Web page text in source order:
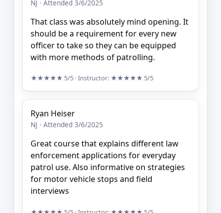
NJ · Attended 3/6/2025
That class was absolutely mind opening. It
should be a requirement for every new
officer to take so they can be equipped
with more methods of patrolling.
★★★★★ 5/5 · Instructor: ★★★★★ 5/5
Ryan Heiser
NJ · Attended 3/6/2025
Great course that explains different law
enforcement applications for everyday
patrol use. Also informative on strategies
for motor vehicle stops and field
interviews